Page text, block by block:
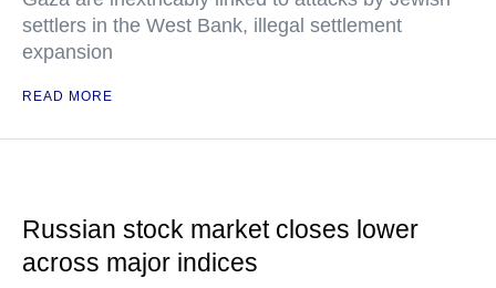
settlers in the West Bank, illegal settlement
expansion
READ MORE
Russian stock market closes lower
across major indices